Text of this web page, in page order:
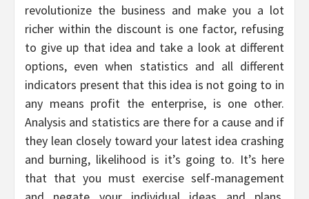
revolutionize the business and make you a lot
richer within the discount is one factor, refusing
to give up that idea and take a look at different
options, even when statistics and all different
indicators present that this idea is not going to in
any means profit the enterprise, is one other.
Analysis and statistics are there for a cause and if
they lean closely toward your latest idea crashing
and burning, likelihood is it’s going to. It’s here
that that you must exercise self-management